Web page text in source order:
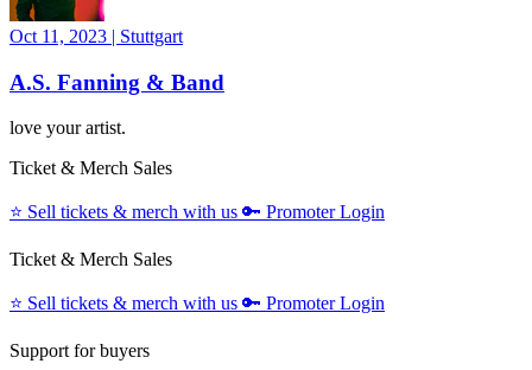
Oct 11, 2023 | Stuttgart
A.S. ​Fanning & Band
love your artist.
Ticket & Merch Sales
⭐️ Sell tickets & merch with us 🔑 Promoter Login
Ticket & Merch Sales
⭐️ Sell tickets & merch with us 🔑 Promoter Login
Support for buyers